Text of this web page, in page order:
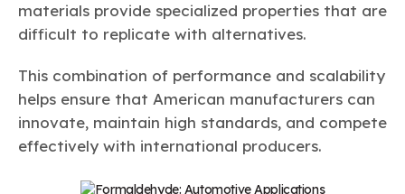
materials provide specialized properties that are
difficult to replicate with alternatives.
This combination of performance and scalability
helps ensure that American manufacturers can
innovate, maintain high standards, and compete
effectively with international producers.